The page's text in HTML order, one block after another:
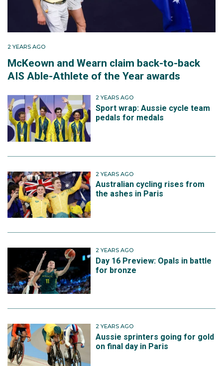
2 YEARS AGO
McKeown and Wearn claim back-to-back
AIS Able-Athlete of the Year awards
2 YEARS AGO
Sport wrap: Aussie cycle team
pedals for medals
2 YEARS AGO
Australian cycling rises from
the ashes in Paris
2 YEARS AGO
Day 16 Preview: Opals in battle
for bronze
2 YEARS AGO
Aussie sprinters going for gold
on final day in Paris